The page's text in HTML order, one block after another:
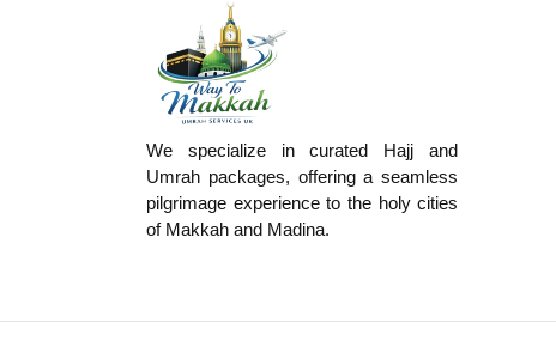
We specialize in curated Hajj and
Umrah packages, offering a seamless
pilgrimage experience to the holy cities
of Makkah and Madina.